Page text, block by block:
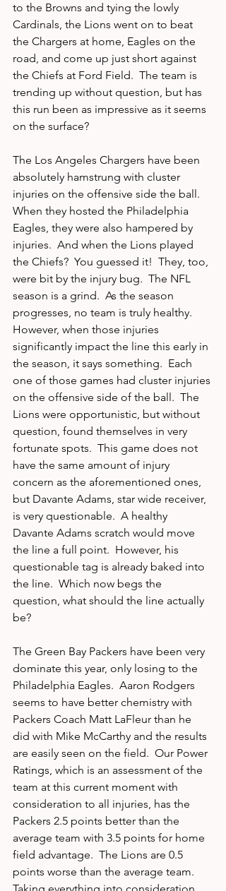
to the Browns and tying the lowly
Cardinals, the Lions went on to beat
the Chargers at home, Eagles on the
road, and come up just short against
the Chiefs at Ford Field.  The team is
trending up without question, but has
this run been as impressive as it seems
on the surface?
The Los Angeles Chargers have been
absolutely hamstrung with cluster
injuries on the offensive side the ball.
When they hosted the Philadelphia
Eagles, they were also hampered by
injuries.  And when the Lions played
the Chiefs?  You guessed it!  They, too,
were bit by the injury bug.  The NFL
season is a grind.  As the season
progresses, no team is truly healthy.
However, when those injuries
significantly impact the line this early in
the season, it says something.  Each
one of those games had cluster injuries
on the offensive side of the ball.  The
Lions were opportunistic, but without
question, found themselves in very
fortunate spots.  This game does not
have the same amount of injury
concern as the aforementioned ones,
but Davante Adams, star wide receiver,
is very questionable.  A healthy
Davante Adams scratch would move
the line a full point.  However, his
questionable tag is already baked into
the line.  Which now begs the
question, what should the line actually
be?
The Green Bay Packers have been very
dominate this year, only losing to the
Philadelphia Eagles.  Aaron Rodgers
seems to have better chemistry with
Packers Coach Matt LaFleur than he
did with Mike McCarthy and the results
are easily seen on the field.  Our Power
Ratings, which is an assessment of the
team at this current moment with
consideration to all injuries, has the
Packers 2.5 points better than the
average team with 3.5 points for home
field advantage.  The Lions are 0.5
points worse than the average team.